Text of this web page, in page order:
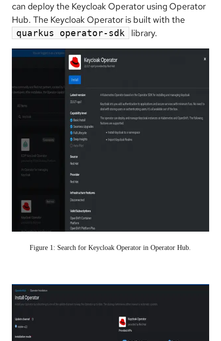
can deploy the Keycloak Operator using Operator
Hub. The Keycloak Operator is built with the
quarkus operator-sdk library.
Figure 1: Search for Keycloak Operator in Operator Hub.